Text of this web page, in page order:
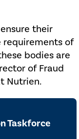
their
of
bodies are
of Fraud
Nutrien.
Taskforce